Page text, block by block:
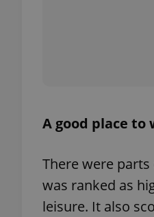
A good place
There were
was ranked as
leisure. It also